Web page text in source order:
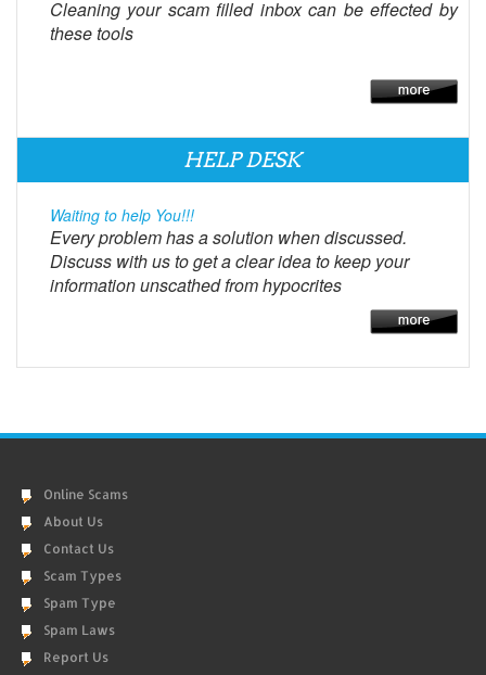
Cleaning your scam filled inbox can be effected by
these tools
HELP DESK
Waiting to help You!!!
Every problem has a solution when discussed.
Discuss with us to get a clear idea to keep your
information unscathed from hypocrites
Online Scams
About Us
Contact Us
Scam Types
Spam Type
Spam Laws
Report Us